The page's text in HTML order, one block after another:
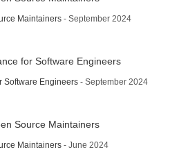
Maintainers - September 2024
Software Engineers - September 2024
Maintainers - June 2024